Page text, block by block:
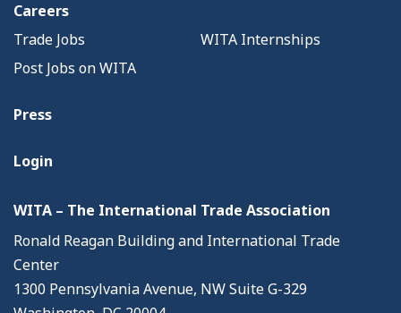
Careers
Trade Jobs
WITA Internships
Post Jobs on WITA
Press
Login
WITA – The International Trade Association
Ronald Reagan Building and International Trade
Center
1300 Pennsylvania Avenue, NW Suite G-329